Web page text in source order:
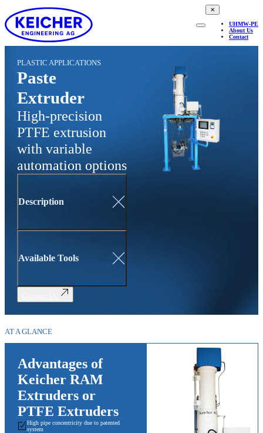
✕
UHMW-PE
About Us
Contact
PLASTIC APPLICATIONS
Paste
Extruder
High-precision
PTFE extrusion
with variable
automation options
Description
Available Tools
AT A GLANCE
Advantages of
Keicher RAM
Extruders or
PTFE Extruders
High pipe concentricity due to patented
system